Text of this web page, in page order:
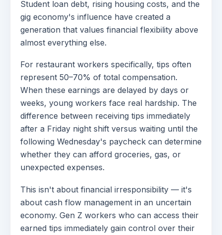
Student loan debt, rising housing costs, and the
gig economy's influence have created a
generation that values financial flexibility above
almost everything else.
For restaurant workers specifically, tips often
represent 50–70% of total compensation.
When these earnings are delayed by days or
weeks, young workers face real hardship. The
difference between receiving tips immediately
after a Friday night shift versus waiting until the
following Wednesday's paycheck can determine
whether they can afford groceries, gas, or
unexpected expenses.
This isn't about financial irresponsibility — it's
about cash flow management in an uncertain
economy. Gen Z workers who can access their
earned tips immediately gain control over their